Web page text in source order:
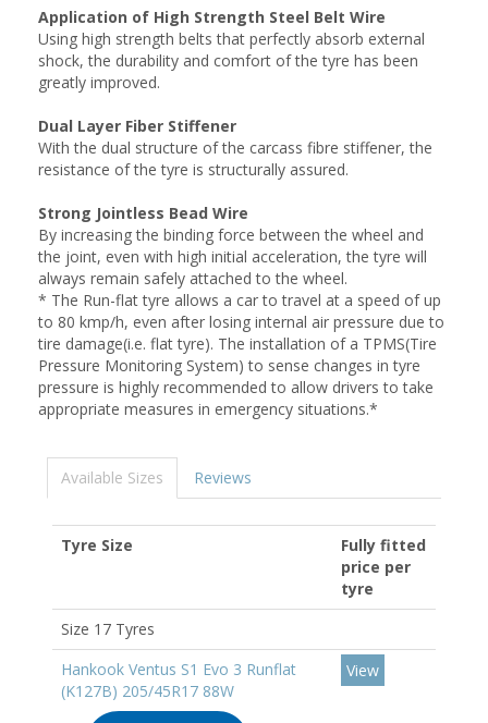
Application of High Strength Steel Belt Wire
Using high strength belts that perfectly absorb external
shock, the durability and comfort of the tyre has been
greatly improved.
Dual Layer Fiber Stiffener
With the dual structure of the carcass fibre stiffener, the
resistance of the tyre is structurally assured.
Strong Jointless Bead Wire
By increasing the binding force between the wheel and
the joint, even with high initial acceleration, the tyre will
always remain safely attached to the wheel.
* The Run-flat tyre allows a car to travel at a speed of up
to 80 kmp/h, even after losing internal air pressure due to
tire damage(i.e. flat tyre). The installation of a TPMS(Tire
Pressure Monitoring System) to sense changes in tyre
pressure is highly recommended to allow drivers to take
appropriate measures in emergency situations.*
Available Sizes Reviews
Tyre Size
Fully fitted
price per
tyre
Size 17 Tyres
Hankook Ventus S1 Evo 3 Runflat
(K127B) 205/45R17 88W
View